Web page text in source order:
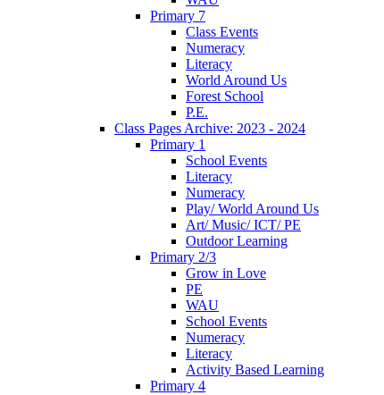
Primary 7
Class Events
Numeracy
Literacy
World Around Us
Forest School
P.E.
Class Pages Archive: 2023 - 2024
Primary 1
School Events
Literacy
Numeracy
Play/ World Around Us
Art/ Music/ ICT/ PE
Outdoor Learning
Primary 2/3
Grow in Love
PE
WAU
School Events
Numeracy
Literacy
Activity Based Learning
Primary 4